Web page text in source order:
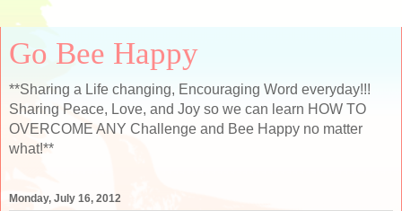
Go Bee Happy
**Sharing a Life changing, Encouraging Word everyday!!!
Sharing Peace, Love, and Joy so we can learn HOW TO
OVERCOME ANY Challenge and Bee Happy no matter
what!**
Monday, July 16, 2012